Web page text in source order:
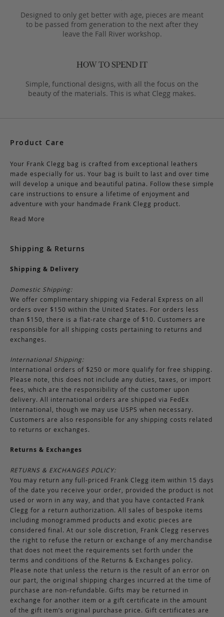
Designed to only get better with age, pieces are meant
to be passed from generation to the next after they
leave the Fall River workshop.
Simple, functional designs, with all the focus on the
beauty of the materials. This is what Clegg makes.
Product Care
Your Frank Clegg bag is crafted from exceptional leathers
made especially for us. Your bag is built to last and over time
will develop a unique and beautiful patina. Follow these simple
care instructions to ensure a lifetime of enjoyment and
adventure with your handmade Frank Clegg product.
Read More
Shipping & Returns
Shipping & Delivery
Domestic Shipping:
We offer complimentary shipping via Federal Express on all
orders over $150 within the United States. For orders less
than $150, there is a flat-rate charge of $10. Customers are
responsible for all shipping costs pertaining to returns and
exchanges.
International Shipping:
International orders of $250 or more qualify for free shipping.
Please note, this does not include any duties, taxes, or import
fees, which are the responsibility of the customer upon
delivery. All international orders are shipped via FedEx
International, though we may use USPS when necessary.
Customers are also responsible for any shipping costs related
to returns or exchanges.
Returns & Exchanges
RETURNS & EXCHANGES POLICY:
You may return any full-priced Frank Clegg item within 15 days
of the date you receive your order, provided the product is not
used or worn in any way, and that you have contacted Frank
Clegg for a return authorization. All sales of bespoke items
including monogrammed products and exotic pieces are
considered final. At our sole discretion, Frank Clegg reserves
the right to refuse the return or exchange of any merchandise
that does not meet the requirements set forth under the
terms and conditions of the Returns & Exchanges policy.
Please note that unless the return is the result of an error on
our part, the original shipping charges incurred at the time of
purchase are non-refundable. Gifts may be returned in
exchange for another item or a gift certificate in the amount
of the gift item’s original purchase price. Gift certificates are